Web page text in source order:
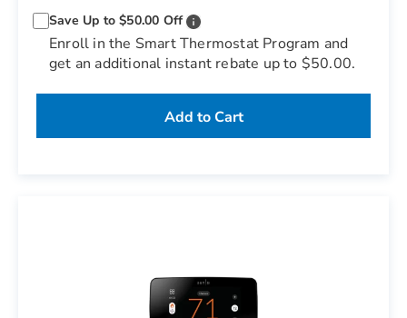
Save Up to $50.00 Off
Enroll in the Smart Thermostat Program and
get an additional instant rebate up to $50.00.
Add to Cart